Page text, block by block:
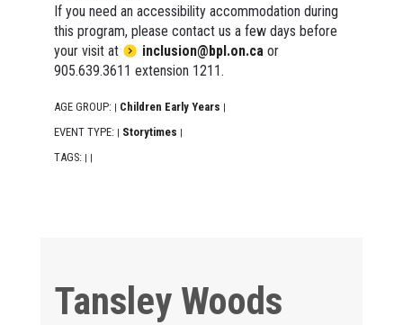
If you need an accessibility accommodation during
this program, please contact us a few days before
your visit at
inclusion@bpl.on.ca or
905.639.3611 extension 1211.
AGE GROUP: | Children Early Years |
EVENT TYPE: | Storytimes |
TAGS: | |
Tansley Woods